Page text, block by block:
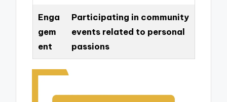
Enga
gem
ent
Participating in community
events related to personal
passions